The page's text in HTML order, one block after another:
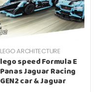
LEGO ARCHITECTURE
lego speed Formula E
Panas Jaguar Racing
GEN2 car & Jaguar